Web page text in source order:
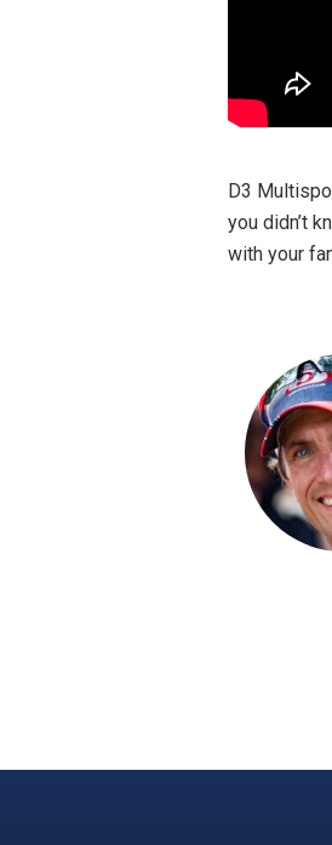
D3
you didn’t
with your